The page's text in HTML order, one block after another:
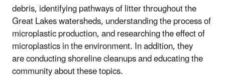
debris, identifying pathways of litter throughout the
Great Lakes watersheds, understanding the process of
microplastic production, and researching the effect of
microplastics in the environment. In addition, they
are conducting shoreline cleanups and educating the
community about these topics.